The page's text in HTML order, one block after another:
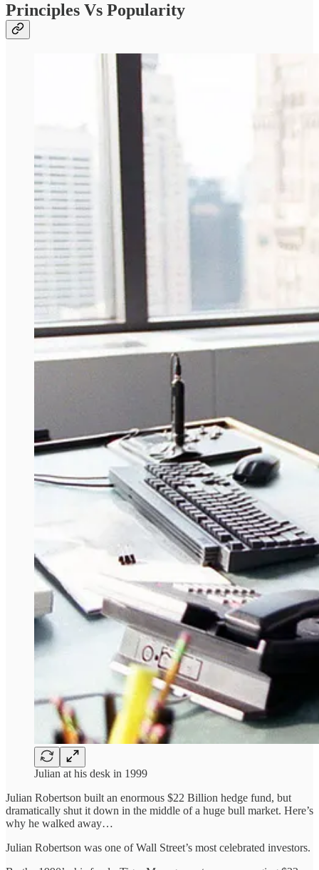
Principles Vs Popularity
Julian at his desk in 1999
Julian Robertson built an enormous $22 Billion hedge fund, but
dramatically shut it down in the middle of a huge bull market. Here’s
why he walked away…
Julian Robertson was one of Wall Street’s most celebrated investors.